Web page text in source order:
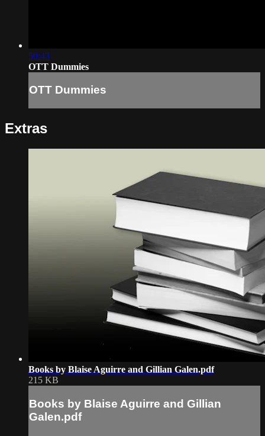
50:43
OTT Dummies
OTT Dummies
Extras
Books by Blaise Aguirre and Gillian Galen.pdf
215 KB
Books by Blaise Aguirre and Gillian
Galen.pdf